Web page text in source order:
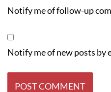
Notify me of follow-up
Notify me of new posts by